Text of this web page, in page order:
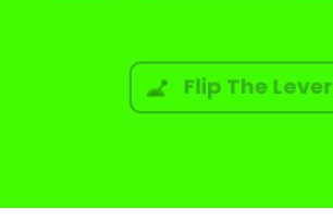
Flip The Lever!